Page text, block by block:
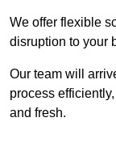
We offer flexible
disruption to your
Our team will
process
and fresh.